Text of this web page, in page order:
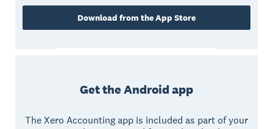
Download from the App Store
Get the Android app
The Xero Accounting app is included as part of your